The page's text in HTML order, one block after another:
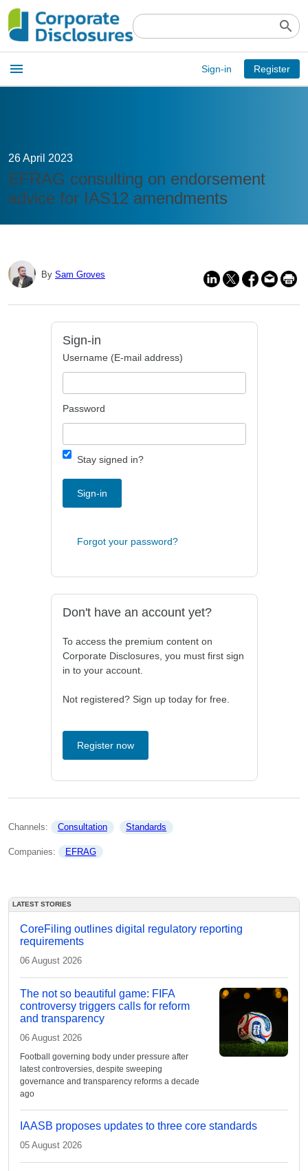
search
Open
main
menu
menu Sign-in Register
26 April 2023
EFRAG consulting on endorsement
advice for IAS12 amendments
By Sam Groves
Sign-in
Username (E-mail address)
Password
Stay signed in?
Sign-in
Forgot your password?
Don't have an account yet?
To access the premium content on
Corporate Disclosures, you must first sign
in to your account.
Not registered? Sign up today for free.
Register now
Channels: Consultation Standards
Companies: EFRAG
LATEST STORIES
CoreFiling outlines digital regulatory reporting
requirements
06 August 2026
The not so beautiful game: FIFA
controversy triggers calls for reform
and transparency
06 August 2026
Football governing body under pressure after
latest controversies, despite sweeping
governance and transparency reforms a decade
ago
IAASB proposes updates to three core standards
05 August 2026